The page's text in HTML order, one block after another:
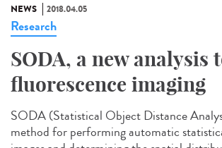
NEWS 2018.04.05
Research
SODA, a new analysis
fluorescence imaging
SODA (Statistical Object Distance
method for performing automatic